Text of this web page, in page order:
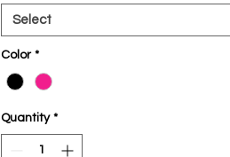
Select
Color *
Quantity *